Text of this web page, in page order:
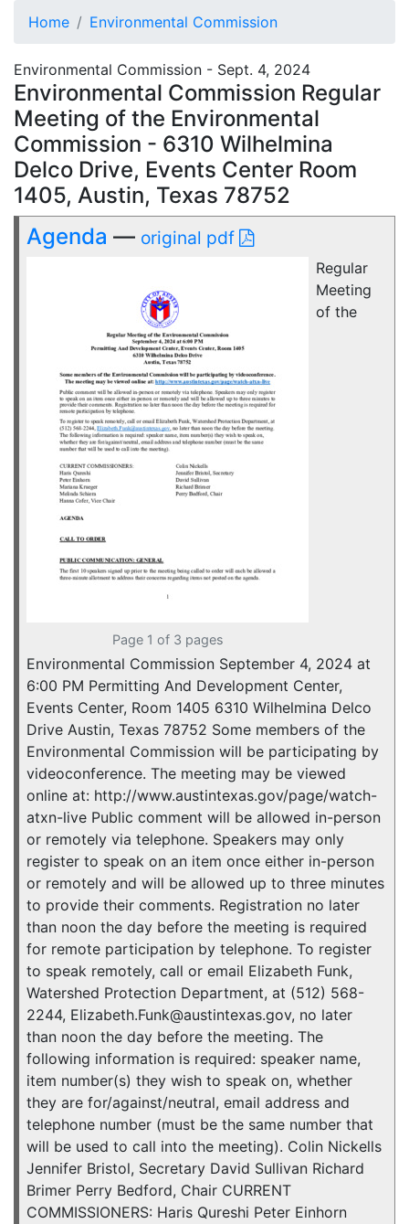
Home Environmental Commission
Environmental Commission - Sept. 4, 2024
Environmental Commission Regular
Meeting of the Environmental
Commission - 6310 Wilhelmina
Delco Drive, Events Center Room
1405, Austin, Texas 78752
Agenda — original pdf
Page 1 of 3 pages
Regular
Meeting
of the
Environmental Commission September 4, 2024 at
6:00 PM Permitting And Development Center,
Events Center, Room 1405 6310 Wilhelmina Delco
Drive Austin, Texas 78752 Some members of the
Environmental Commission will be participating by
videoconference. The meeting may be viewed
online at: http://www.austintexas.gov/page/watch-
atxn-live Public comment will be allowed in-person
or remotely via telephone. Speakers may only
register to speak on an item once either in-person
or remotely and will be allowed up to three minutes
to provide their comments. Registration no later
than noon the day before the meeting is required
for remote participation by telephone. To register
to speak remotely, call or email Elizabeth Funk,
Watershed Protection Department, at (512) 568-
2244, Elizabeth.Funk@austintexas.gov, no later
than noon the day before the meeting. The
following information is required: speaker name,
item number(s) they wish to speak on, whether
they are for/against/neutral, email address and
telephone number (must be the same number that
will be used to call into the meeting). Colin Nickells
Jennifer Bristol, Secretary David Sullivan Richard
Brimer Perry Bedford, Chair CURRENT
COMMISSIONERS: Haris Qureshi Peter Einhorn